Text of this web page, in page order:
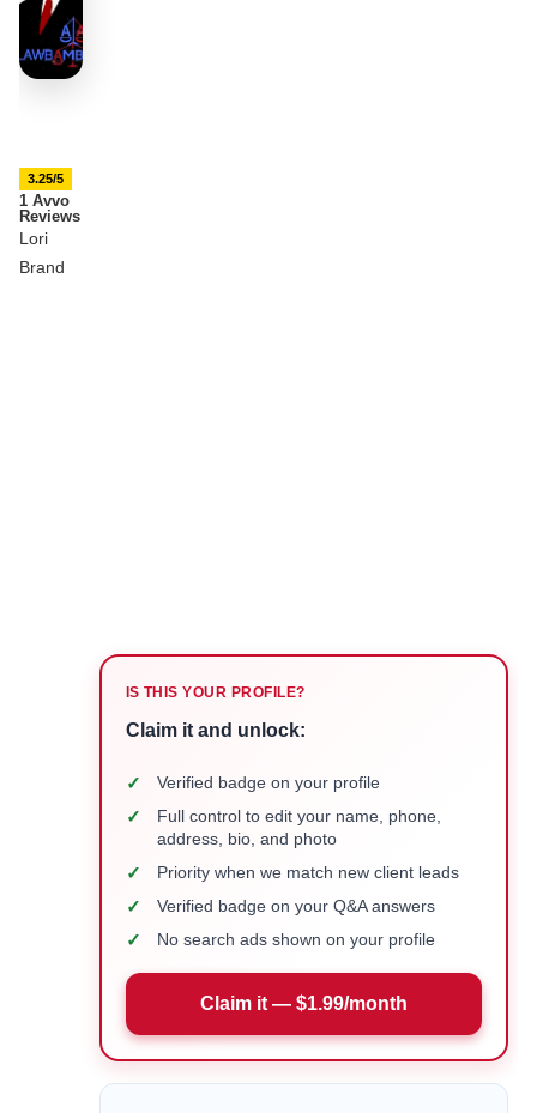
3.25/5
1 Avvo
Reviews
Lori
Brand
IS THIS YOUR PROFILE?
Claim it and unlock:
✓ Verified badge on your profile
✓
Full control to edit your name, phone,
address, bio, and photo
✓ Priority when we match new client leads
✓ Verified badge on your Q&A answers
✓ No search ads shown on your profile
Claim it — $1.99/month